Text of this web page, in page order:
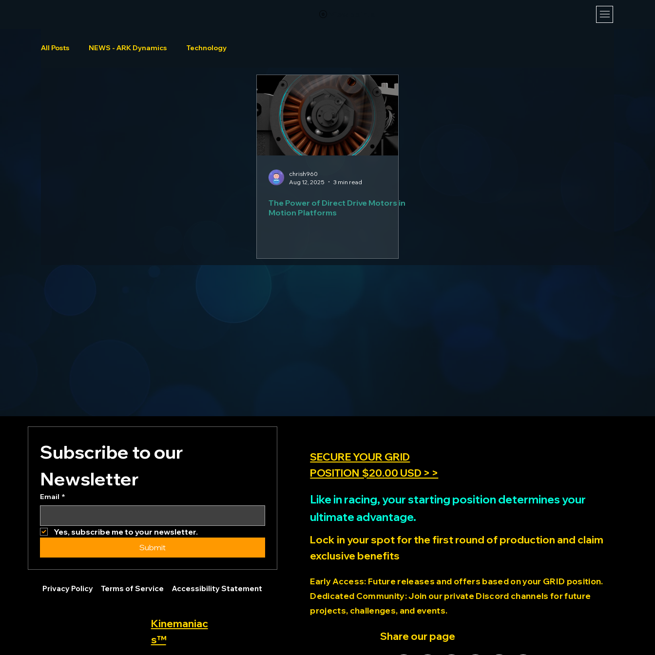
All Posts NEWS - ARK Dynamics Technology
chrish960
Aug 12, 2025
3 min read
The Power of Direct Drive Motors in
Motion Platforms
Subscribe to our
Newsletter
Email *
Yes, subscribe me to your newsletter.
Submit
Privacy Policy Terms of Service Accessibility Statement
Kinemaniac
s™
SECURE YOUR GRID
POSITION $20.00 USD > >
Like in racing, your starting position determines your
ultimate advantage.
Lock in your spot for the first round of production and claim
exclusive benefits
Early Access: Future releases and offers based on your GRID position.
Dedicated Community: Join our private Discord channels for future
projects, challenges, and events.
Share our page